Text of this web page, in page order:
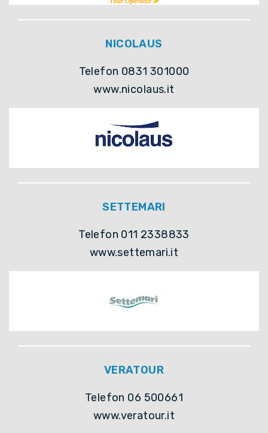
NICOLAUS
Telefon 0831 301000
www.nicolaus.it
SETTEMARI
Telefon 011 2338833
www.settemari.it
VERATOUR
Telefon 06 500661
www.veratour.it